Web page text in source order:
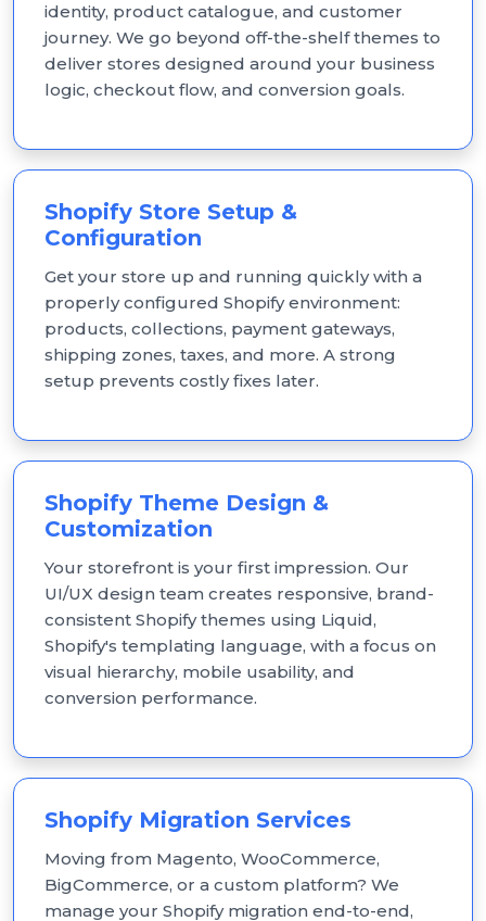
identity, product catalogue, and customer
journey. We go beyond off-the-shelf themes to
deliver stores designed around your business
logic, checkout flow, and conversion goals.
Shopify Store Setup &
Configuration
Get your store up and running quickly with a
properly configured Shopify environment:
products, collections, payment gateways,
shipping zones, taxes, and more. A strong
setup prevents costly fixes later.
Shopify Theme Design &
Customization
Your storefront is your first impression. Our
UI/UX design team creates responsive, brand-
consistent Shopify themes using Liquid,
Shopify's templating language, with a focus on
visual hierarchy, mobile usability, and
conversion performance.
Shopify Migration Services
Moving from Magento, WooCommerce,
BigCommerce, or a custom platform? We
manage your Shopify migration end-to-end,